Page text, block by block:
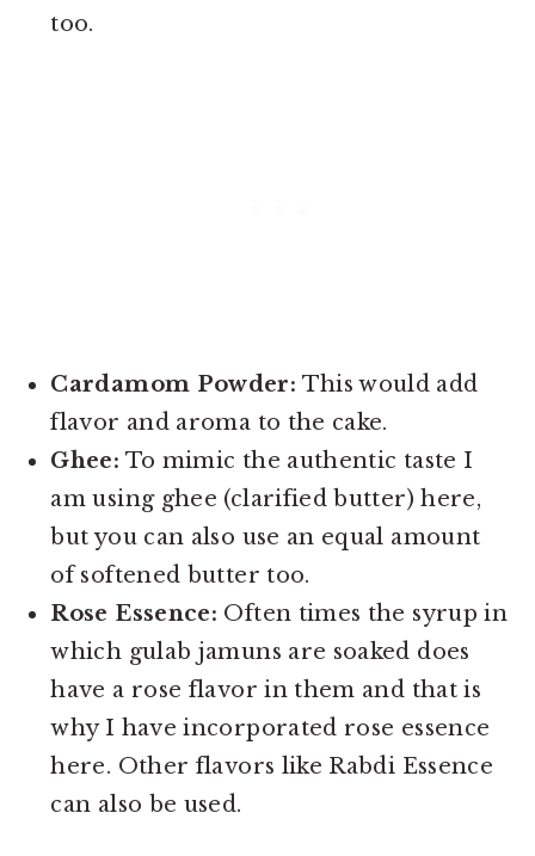
too.
Cardamom Powder: This would add
flavor and aroma to the cake.
Ghee: To mimic the authentic taste I
am using ghee (clarified butter) here,
but you can also use an equal amount
of softened butter too.
Rose Essence: Often times the syrup in
which gulab jamuns are soaked does
have a rose flavor in them and that is
why I have incorporated rose essence
here. Other flavors like Rabdi Essence
can also be used.